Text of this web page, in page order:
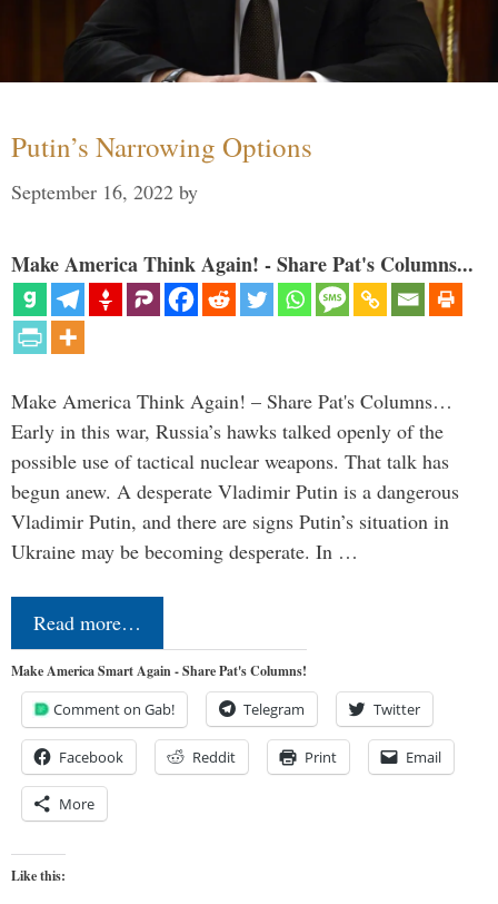
Putin’s Narrowing Options
September 16, 2022 by
Make America Think Again! - Share Pat's Columns...
Make America Think Again! – Share Pat's Columns…
Early in this war, Russia’s hawks talked openly of the
possible use of tactical nuclear weapons. That talk has
begun anew. A desperate Vladimir Putin is a dangerous
Vladimir Putin, and there are signs Putin’s situation in
Ukraine may be becoming desperate. In …
Read more…
Make America Smart Again - Share Pat's Columns!
Comment on Gab! Telegram Twitter
Facebook Reddit Print Email
More
Like this: